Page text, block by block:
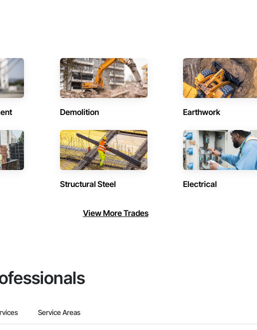
Demolition Earthwork
Structural Steel Electrical
View More Trades
Service Areas